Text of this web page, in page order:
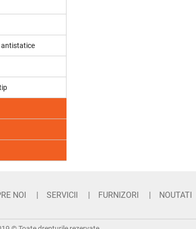
antistatice
NOI SERVICII FURNIZORI NOUTATI